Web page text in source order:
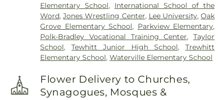
Elementary School, International School of the
Word,Jones Wrestling Center, Lee University,Oak
Grove Elementary School, Parkview Elementary,
Polk-Bradley Vocational Training Center,Taylor
School,Tewhitt Junior High School,Trewhitt
Elementary School,Waterville Elementary School
Flower Delivery to Churches,
Synagogues, Mosques &